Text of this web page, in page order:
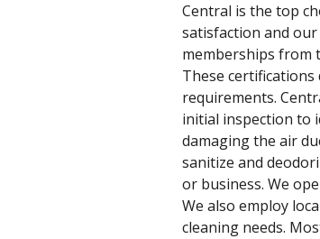
Central is the top
satisfaction and
memberships from
These
requirements.
initial inspection to
damaging the air
sanitize and
or business. We
We also employ
cleaning needs.